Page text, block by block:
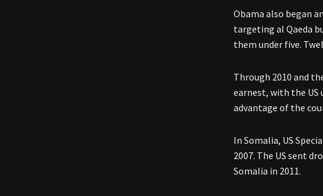
Obama also began
targeting al Qaeda
them under five.
Through 2010 and
earnest, with the US
advantage of the
In Somalia, US
2007. The US sent
Somalia in 2011.